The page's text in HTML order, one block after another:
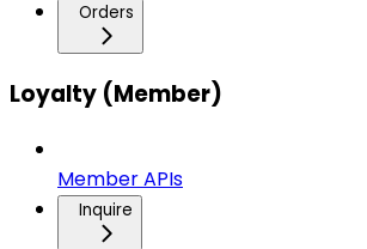
Orders
Loyalty (Member)
Member APIs
Inquire